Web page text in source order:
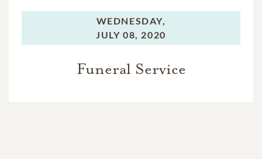
WEDNESDAY,
JULY 08, 2020
Funeral Service